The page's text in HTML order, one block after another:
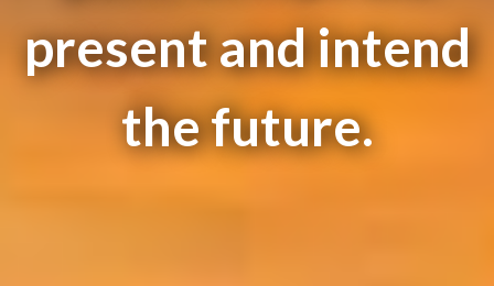
present and intend
the future.